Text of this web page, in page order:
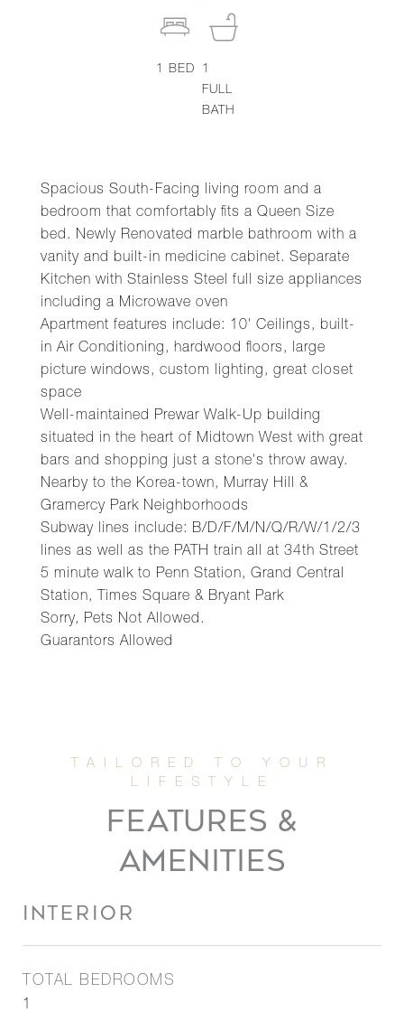
Spacious South-Facing living room and a
bedroom that comfortably fits a Queen Size
bed. Newly Renovated marble bathroom with a
vanity and built-in medicine cabinet. Separate
Kitchen with Stainless Steel full size appliances
including a Microwave oven
Apartment features include: 10' Ceilings, built-
in Air Conditioning, hardwood floors, large
picture windows, custom lighting, great closet
space
Well-maintained Prewar Walk-Up building
situated in the heart of Midtown West with great
bars and shopping just a stone's throw away.
Nearby to the Korea-town, Murray Hill &
Gramercy Park Neighborhoods
Subway lines include: B/D/F/M/N/Q/R/W/1/2/3
lines as well as the PATH train all at 34th Street
5 minute walk to Penn Station, Grand Central
Station, Times Square & Bryant Park
Sorry, Pets Not Allowed.
Guarantors Allowed
1 BED
1
FULL
BATH
FEATURES &
AMENITIES
INTERIOR
TOTAL BEDROOMS
1